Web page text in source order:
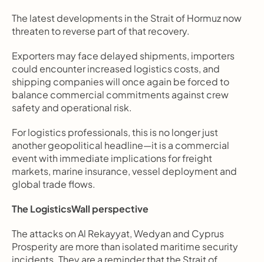
The latest developments in the Strait of Hormuz now
threaten to reverse part of that recovery.
Exporters may face delayed shipments, importers
could encounter increased logistics costs, and
shipping companies will once again be forced to
balance commercial commitments against crew
safety and operational risk.
For logistics professionals, this is no longer just
another geopolitical headline—it is a commercial
event with immediate implications for freight
markets, marine insurance, vessel deployment and
global trade flows.
The LogisticsWall perspective
The attacks on Al Rekayyat, Wedyan and Cyprus
Prosperity are more than isolated maritime security
incidents. They are a reminder that the Strait of